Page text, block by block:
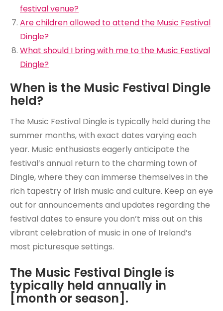
festival venue?
Are children allowed to attend the Music Festival
Dingle?
What should I bring with me to the Music Festival
Dingle?
When is the Music Festival Dingle
held?
The Music Festival Dingle is typically held during the
summer months, with exact dates varying each
year. Music enthusiasts eagerly anticipate the
festival’s annual return to the charming town of
Dingle, where they can immerse themselves in the
rich tapestry of Irish music and culture. Keep an eye
out for announcements and updates regarding the
festival dates to ensure you don’t miss out on this
vibrant celebration of music in one of Ireland’s
most picturesque settings.
The Music Festival Dingle is
typically held annually in
[month or season].